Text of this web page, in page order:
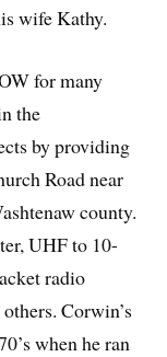
wife Kathy.
for many
the
by providing
Road near
county.
UHF to 10-
radio
Corwin’s
when he ran